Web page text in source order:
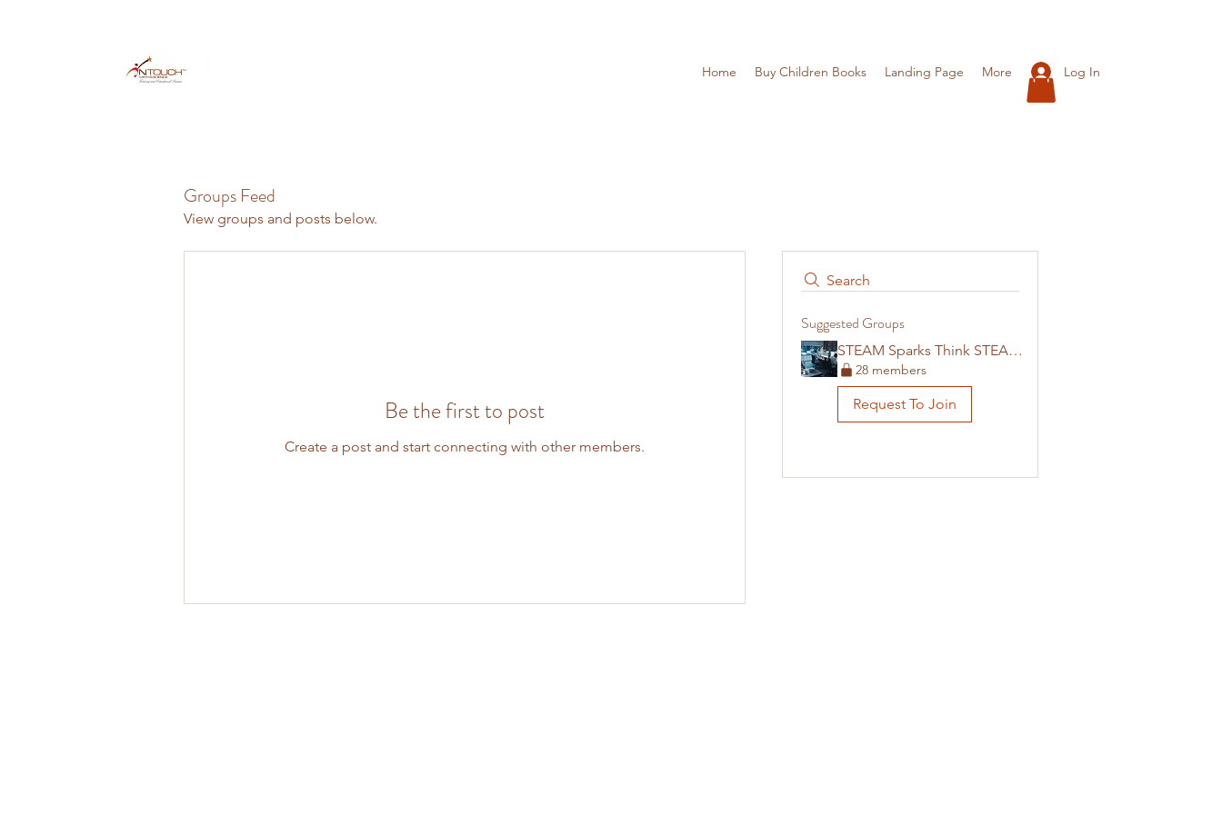
Home Buy Children Books Landing Page More Log In
Groups Feed
View groups and posts below.
Search
Suggested Groups
STEAM Sparks Think STEAM Careers
28 members
Request To Join
Be the first to post
Create a post and start connecting with other members.